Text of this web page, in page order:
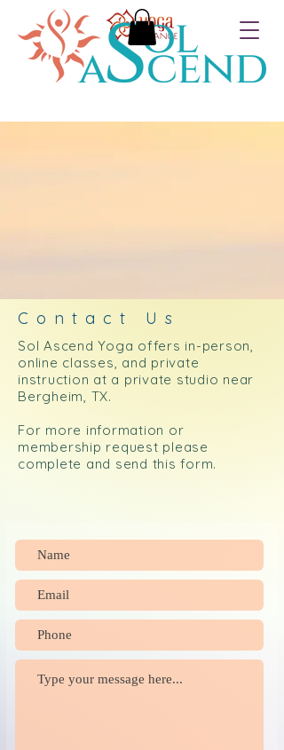
Contact Us
Sol Ascend Yoga offers in-person,
online classes, and private
instruction at a private studio near
Bergheim, TX.
For more information or
membership request please
complete and send this form.